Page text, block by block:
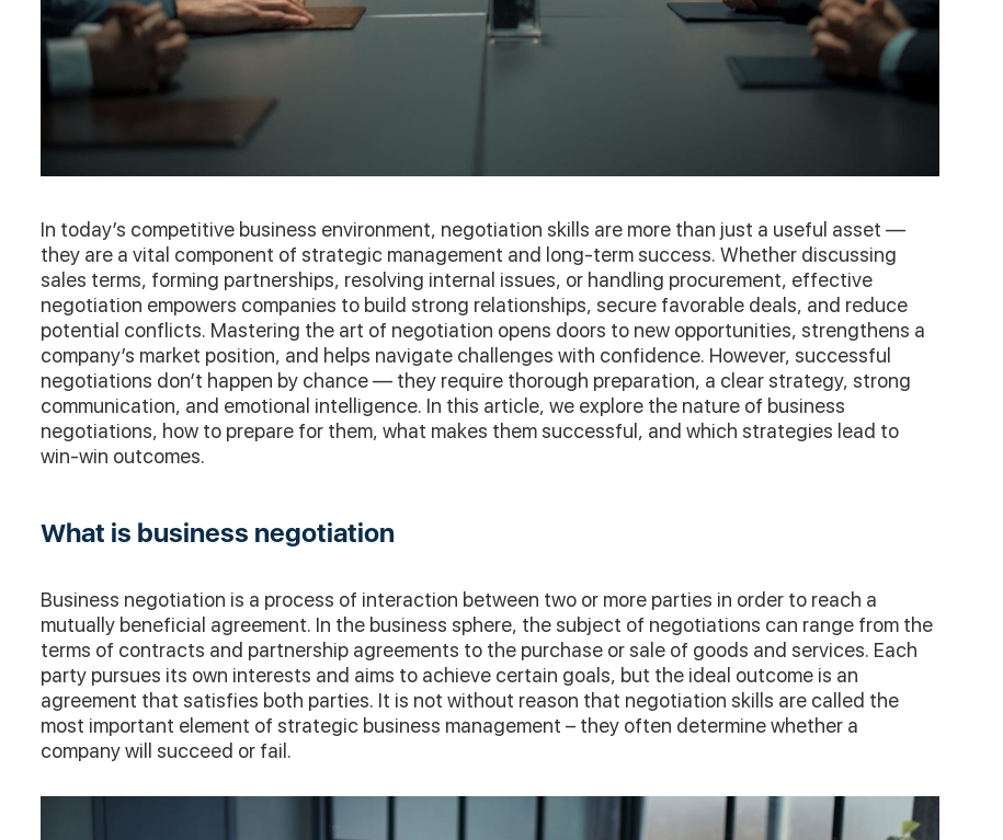
In today’s competitive business environment, negotiation skills are more than just a useful asset —
they are a vital component of strategic management and long-term success. Whether discussing
sales terms, forming partnerships, resolving internal issues, or handling procurement, effective
negotiation empowers companies to build strong relationships, secure favorable deals, and reduce
potential conflicts. Mastering the art of negotiation opens doors to new opportunities, strengthens a
company’s market position, and helps navigate challenges with confidence. However, successful
negotiations don’t happen by chance — they require thorough preparation, a clear strategy, strong
communication, and emotional intelligence. In this article, we explore the nature of business
negotiations, how to prepare for them, what makes them successful, and which strategies lead to
win-win outcomes.
What is business negotiation
Business negotiation is a process of interaction between two or more parties in order to reach a
mutually beneficial agreement. In the business sphere, the subject of negotiations can range from the
terms of contracts and partnership agreements to the purchase or sale of goods and services. Each
party pursues its own interests and aims to achieve certain goals, but the ideal outcome is an
agreement that satisfies both parties. It is not without reason that negotiation skills are called the
most important element of strategic business management – they often determine whether a
company will succeed or fail.